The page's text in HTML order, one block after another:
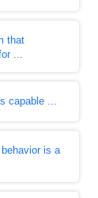
that
...
capable ...
is a